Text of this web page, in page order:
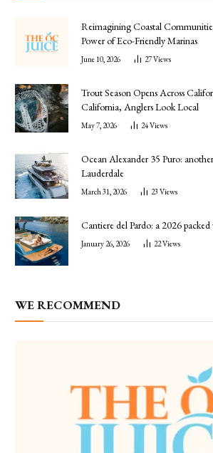
Reimagining Coastal
Power of Eco-Friendly Marinas
June 10, 2026 27Views
Trout Season Opens Across
California, Anglers Look Local
May 7, 2026 24Views
Ocean Alexander 35 Puro:
Lauderdale
March 31, 2026 23 Views
Cantiere del Pardo: a 2026
January 26, 2026 22Views
WE RECOMMEND